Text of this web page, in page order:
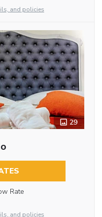
and policies
29
Rate
and policies